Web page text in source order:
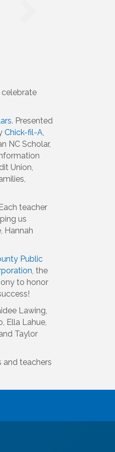
celebrate
. Presented
Chick-fil-A,
NC Scholar,
Union,
teacher
us
Hannah
Public
, the
to honor
Lawing,
Ella Lahue,
Taylor
and teachers